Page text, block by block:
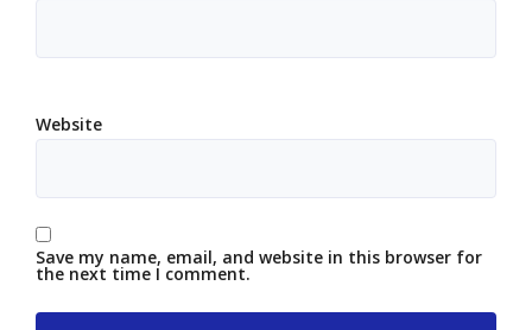
Website
Save my name, email, and website in this browser for
the next time I comment.